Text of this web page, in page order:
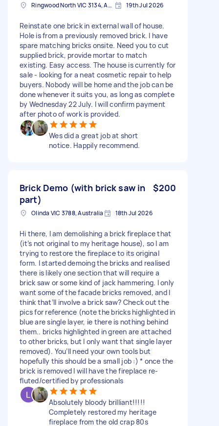
Ringwood North VIC 3134, Australia 19th Jul 2026
Reinstate one brick in external wall of house.
Hole is from a previously removed brick. I have
spare matching bricks onsite. Need you to cut
supplied brick, provide mortar to match
existing. Easy access. The house is currently for
sale - looking for a neat cosmetic repair to help
buyers. Nobody will be home and the job can be
done whenever it suits you, as long as complete
by Wednesday 22 July. I will confirm payment
after photo of work is provided.
Wes did a great job at short
notice. Happily recommend.
Brick Demo (with brick saw in
part)
$200
Olinda VIC 3788, Australia 18th Jul 2026
Hi there, I am demolishing a brick fireplace that
(it’s not original to my heritage house), so I am
trying to restore the fireplace to its original
form. I started demoing the bricks and realised
there is likely one section that will require a
brick saw or some kind of jack hammering. I only
want some of the facade bricks removed, and I
think that’ll involve a brick saw? Check out the
pics for reference (note the bricks highlighted in
blue are single layer, ie there is nothing behind
them.. bricks highlighted in green are attached
to other bricks, but I only want that single layer
removed). You’ll need your own tools but
hopefully this should be a small job :) * once the
brick is removed I will have the fireplace re-
fluted/certified by professionals
Absolutely bloody brilliant!!!!!
Completely restored my heritage
fireplace from the old crap 80s